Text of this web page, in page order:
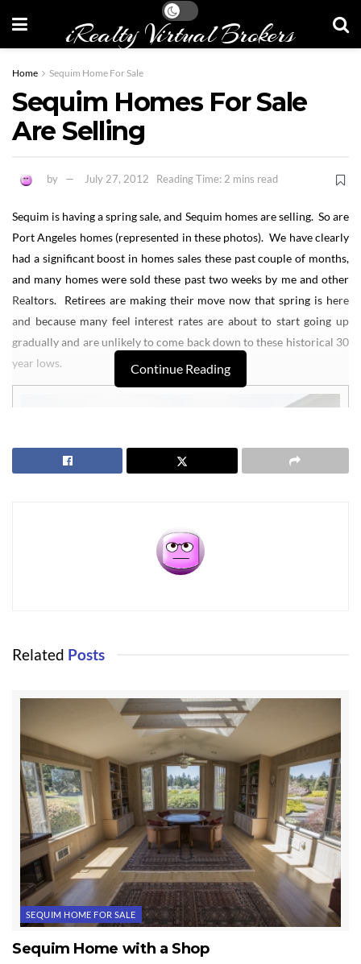
iRealty Virtual Brokers
Home Sequim Home For Sale
Sequim Homes For Sale
Are Selling
by July 27, 2012 Reading Time: 2 mins read
Sequim is having a spring sale, and Sequim homes are selling. So are
Port Angeles homes (represented in these photos). We have clearly
had a significant boost in homes sales these past couple of months,
and many homes were sold these past two weeks by me and other
Realtors. Retirees are making their move now that spring is here
and because many feel interest rates are about to start going up
gradually and are unlikely to come back down to these historical 30
year lows.
nearly perfect condition inside and out. It’s 1,700 square feet is
a kitchen and adjoining sitting area with a cozy setting. It has
vaulted ceilings, a master bathroom with a shower and a deep
bathtub, and a garage with a 12 or 13 foot ceiling.
Continue Reading
Related Posts
SEQUIM HOME FOR SALE
Sequim Home with a Shop